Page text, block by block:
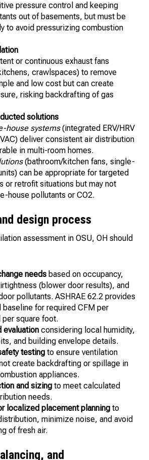
pressure control and keeping
out of basements, but must be
to avoid pressurizing combustion
or continuous exhaust fans
crawlspaces) to remove
and low cost but can create
risking backdrafting of gas
solutions
house systems(integrated ERV/HRV
deliver consistent air distribution
in multi-room homes.
(bathroom/kitchen fans, single-
can be appropriate for targeted
or retrofit situations but may not
house pollutants or CO2.
design process
assessment in OSU, OH should
needs based on occupancy,
(blower door results), and
pollutants. ASHRAE 62.2 provides
baseline for required CFM per
square foot.
evaluation considering local humidity,
and building envelope details.
testing to ensure ventilation
create backdrafting or spillage in
appliances.
and sizing to meet calculated
needs.
localized placement planning to
minimize noise, and avoid
of fresh air.
and